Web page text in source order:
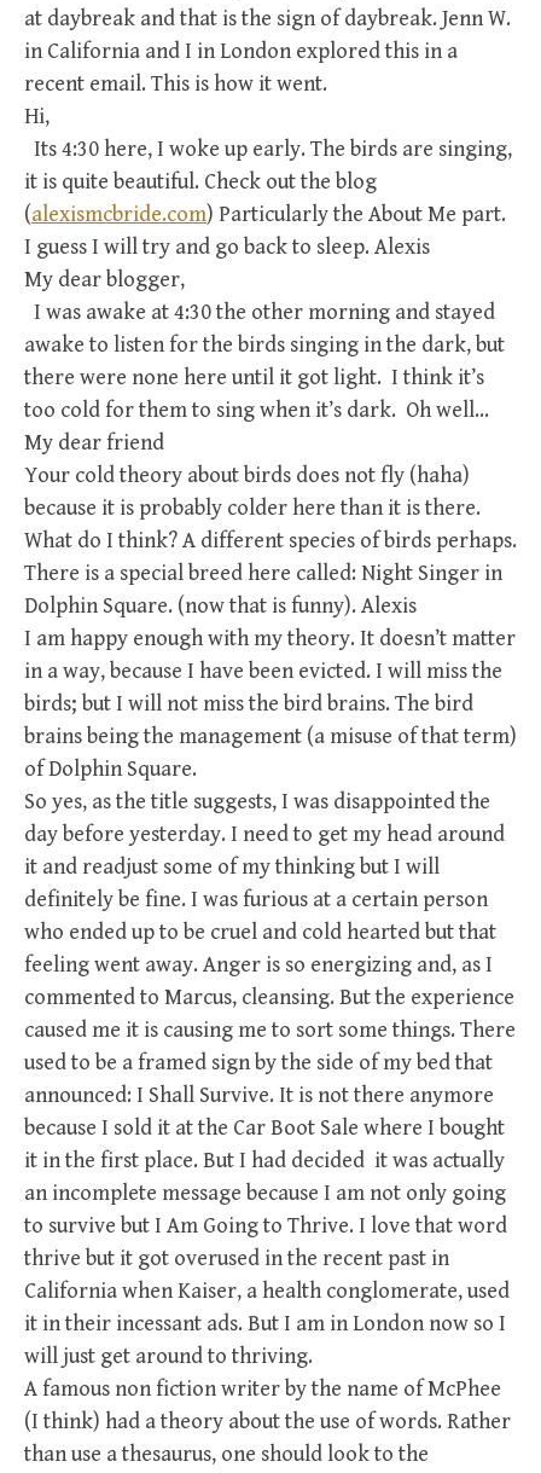
at daybreak and that is the sign of daybreak. Jenn W.
in California and I in London explored this in a
recent email. This is how it went.
Hi,
Its 4:30 here, I woke up early. The birds are singing,
it is quite beautiful. Check out the blog
(alexismcbride.com) Particularly the About Me part.
I guess I will try and go back to sleep. Alexis
My dear blogger,
I was awake at 4:30 the other morning and stayed
awake to listen for the birds singing in the dark, but
there were none here until it got light. I think it’s
too cold for them to sing when it’s dark. Oh well…
My dear friend
Your cold theory about birds does not fly (haha)
because it is probably colder here than it is there.
What do I think? A different species of birds perhaps.
There is a special breed here called: Night Singer in
Dolphin Square. (now that is funny). Alexis
I am happy enough with my theory. It doesn’t matter
in a way, because I have been evicted. I will miss the
birds; but I will not miss the bird brains. The bird
brains being the management (a misuse of that term)
of Dolphin Square.
So yes, as the title suggests, I was disappointed the
day before yesterday. I need to get my head around
it and readjust some of my thinking but I will
definitely be fine. I was furious at a certain person
who ended up to be cruel and cold hearted but that
feeling went away. Anger is so energizing and, as I
commented to Marcus, cleansing. But the experience
caused me it is causing me to sort some things. There
used to be a framed sign by the side of my bed that
announced: I Shall Survive. It is not there anymore
because I sold it at the Car Boot Sale where I bought
it in the first place. But I had decided it was actually
an incomplete message because I am not only going
to survive but I Am Going to Thrive. I love that word
thrive but it got overused in the recent past in
California when Kaiser, a health conglomerate, used
it in their incessant ads. But I am in London now so I
will just get around to thriving.
A famous non fiction writer by the name of McPhee
(I think) had a theory about the use of words. Rather
than use a thesaurus, one should look to the